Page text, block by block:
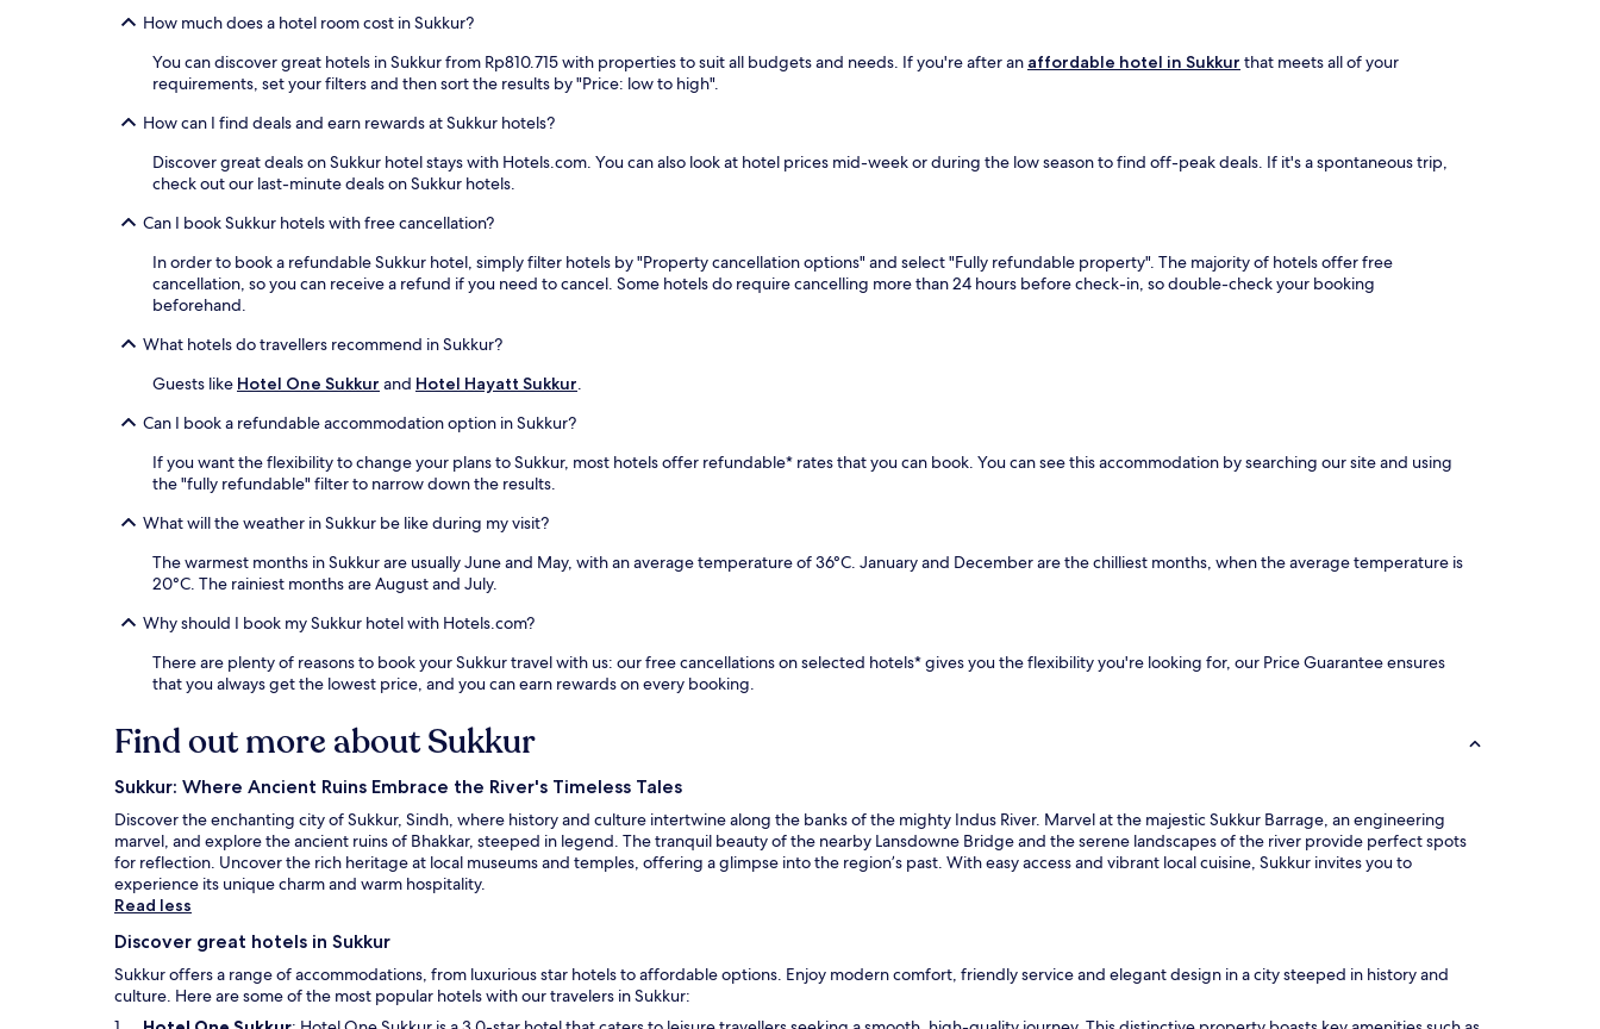
How much does a hotel room cost in Sukkur?
You can discover great hotels in Sukkur from Rp810.715 with properties to suit all budgets and needs. If you're after an affordable hotel in Sukkur that meets all of your
requirements, set your filters and then sort the results by "Price: low to high".
How can I find deals and earn rewards at Sukkur hotels?
Discover great deals on Sukkur hotel stays with Hotels.com. You can also look at hotel prices mid-week or during the low season to find off-peak deals. If it's a spontaneous trip,
check out our last-minute deals on Sukkur hotels.
Can I book Sukkur hotels with free cancellation?
In order to book a refundable Sukkur hotel, simply filter hotels by "Property cancellation options" and select "Fully refundable property". The majority of hotels offer free
cancellation, so you can receive a refund if you need to cancel. Some hotels do require cancelling more than 24 hours before check-in, so double-check your booking
beforehand.
What hotels do travellers recommend in Sukkur?
Guests like Hotel One Sukkur and Hotel Hayatt Sukkur.
Can I book a refundable accommodation option in Sukkur?
If you want the flexibility to change your plans to Sukkur, most hotels offer refundable* rates that you can book. You can see this accommodation by searching our site and using
the "fully refundable" filter to narrow down the results.
What will the weather in Sukkur be like during my visit?
The warmest months in Sukkur are usually June and May, with an average temperature of 36°C. January and December are the chilliest months, when the average temperature is
20°C. The rainiest months are August and July.
Why should I book my Sukkur hotel with Hotels.com?
There are plenty of reasons to book your Sukkur travel with us: our free cancellations on selected hotels* gives you the flexibility you're looking for, our Price Guarantee ensures
that you always get the lowest price, and you can earn rewards on every booking.
Find out more about Sukkur
Sukkur: Where Ancient Ruins Embrace the River's Timeless Tales
Discover the enchanting city of Sukkur, Sindh, where history and culture intertwine along the banks of the mighty Indus River. Marvel at the majestic Sukkur Barrage, an engineering
marvel, and explore the ancient ruins of Bhakkar, steeped in legend. The tranquil beauty of the nearby Lansdowne Bridge and the serene landscapes of the river provide perfect spots
for reflection. Uncover the rich heritage at local museums and temples, offering a glimpse into the region’s past. With easy access and vibrant local cuisine, Sukkur invites you to
experience its unique charm and warm hospitality.
Read less
Discover great hotels in Sukkur
Sukkur offers a range of accommodations, from luxurious star hotels to affordable options. Enjoy modern comfort, friendly service and elegant design in a city steeped in history and
culture. Here are some of the most popular hotels with our travelers in Sukkur: